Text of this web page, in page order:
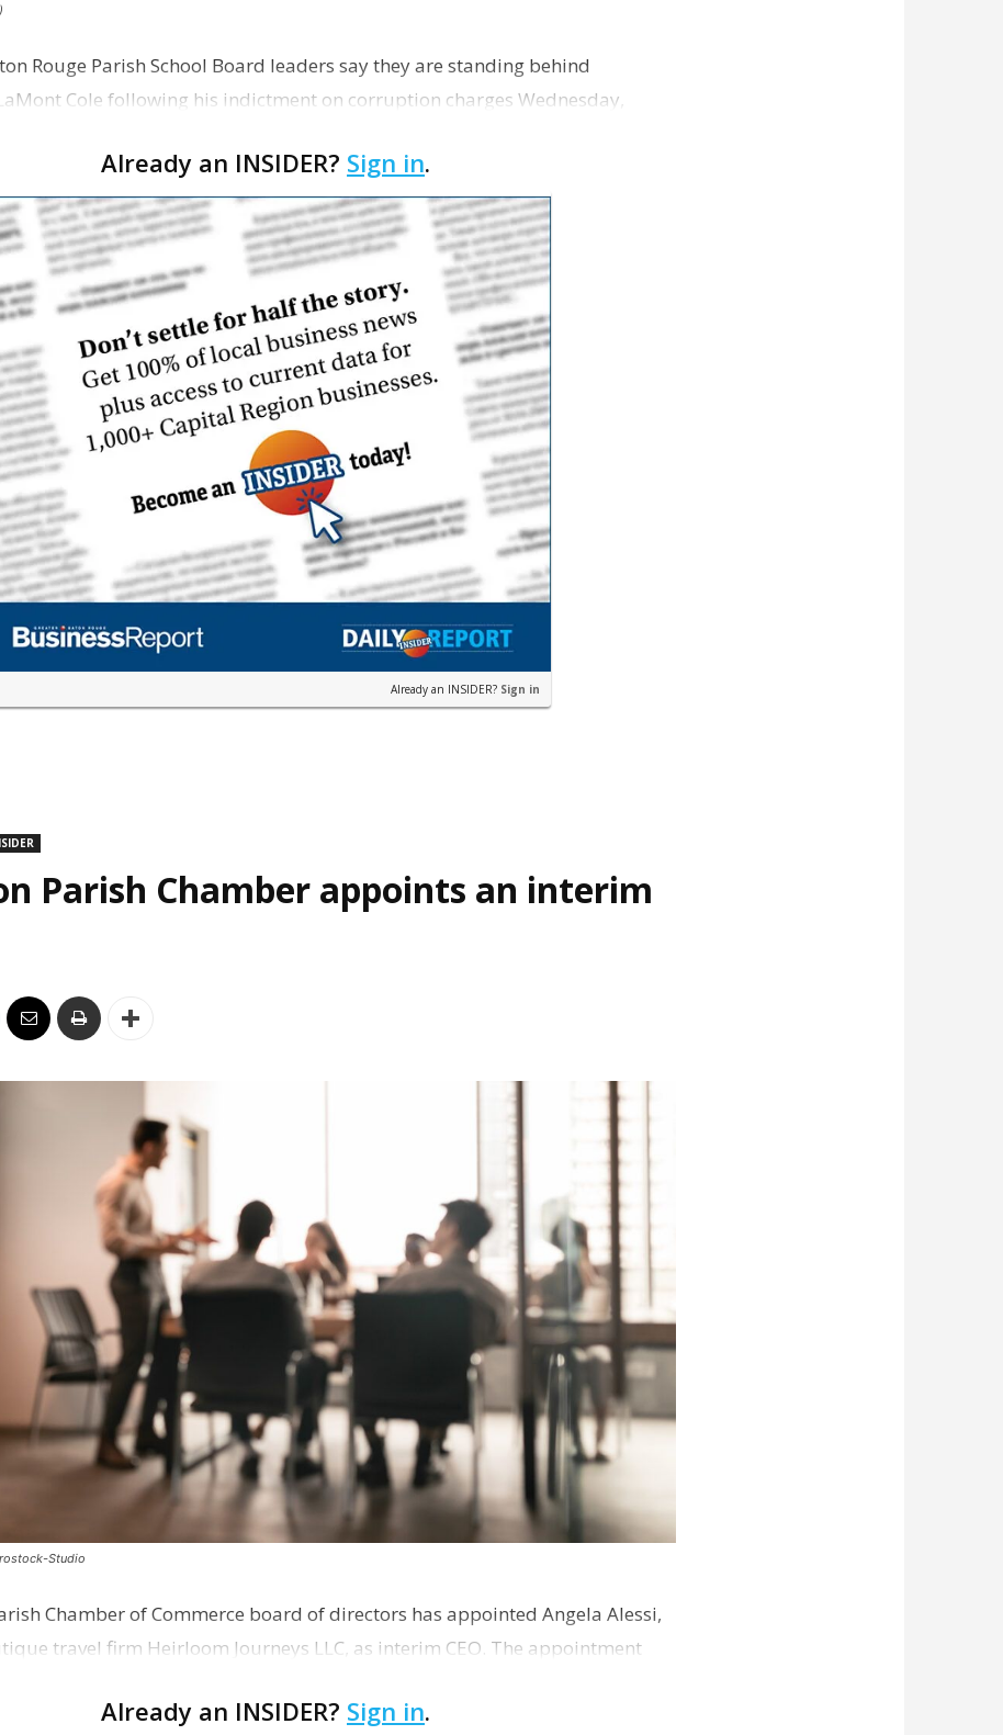
Rouge Parish School Board leaders say they are standing behind
Cole following his indictment on corruption charges Wednesday,
Already an INSIDER? Sign in.
Already an INSIDER? Sign in
Parish Chamber appoints an interim
Studio
Chamber of Commerce board of directors has appointed Angela Alessi,
travel firm Heirloom Journeys LLC, as interim CEO. The appointment
Already an INSIDER? Sign in.